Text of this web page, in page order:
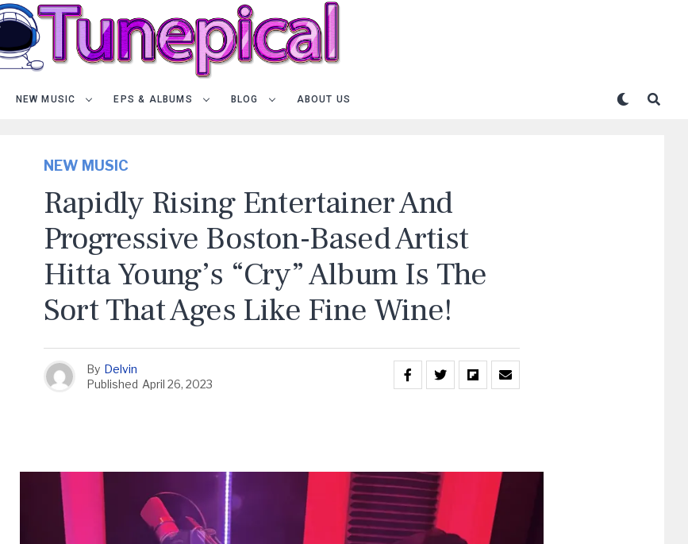
NEW MUSIC EPS & ALBUMS BLOG ABOUT US
NEW MUSIC
Rapidly Rising Entertainer And
Progressive Boston-Based Artist
Hitta Young’s “Cry” Album Is The
Sort That Ages Like Fine Wine!
By Delvin
Published April 26, 2023